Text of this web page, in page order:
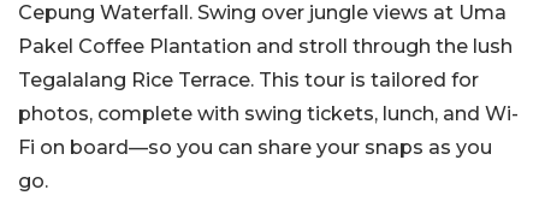
Cepung Waterfall. Swing over jungle views at Uma
Pakel Coffee Plantation and stroll through the lush
Tegalalang Rice Terrace. This tour is tailored for
photos, complete with swing tickets, lunch, and Wi-
Fi on board—so you can share your snaps as you
go.